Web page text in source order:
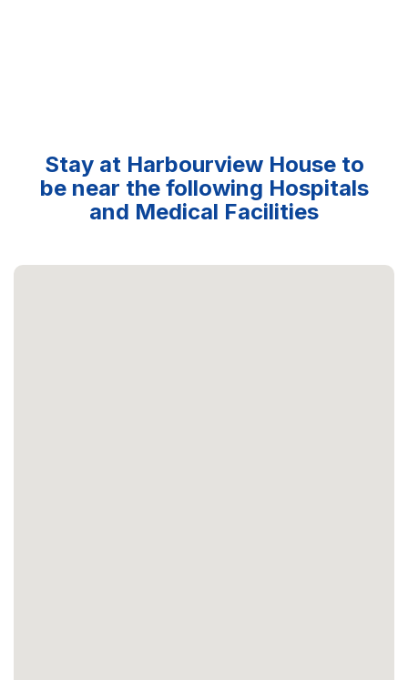
Stay at Harbourview House to
be near the following Hospitals
and Medical Facilities